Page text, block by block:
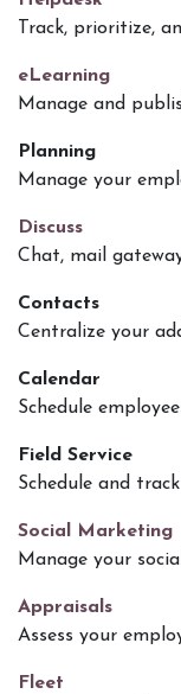
Track, prioritize,
eLearning
Manage and
Planning
Manage your
Discuss
Chat, mail
Contacts
Centralize your
Calendar
Schedule
Field Service
Schedule and
Social Marketing
Manage your
Appraisals
Assess your
Fleet